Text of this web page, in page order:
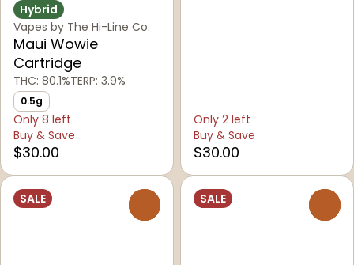
Hybrid
Vapes by The Hi-Line Co.
Maui Wowie
Cartridge
THC: 80.1%TERP: 3.9%
0.5g
Only 8 left
Buy & Save
$30.00
Only 2 left
Buy & Save
$30.00
SALE SALE